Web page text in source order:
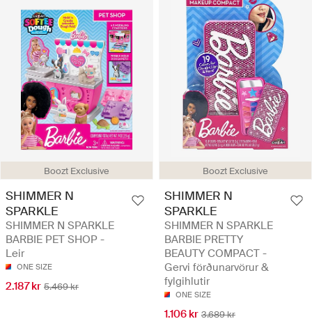
Boozt Exclusive
SHIMMER N
SPARKLE
SHIMMER N SPARKLE
BARBIE PET SHOP -
Leir
ONE SIZE
2.187 kr 5.469 kr
Boozt Exclusive
SHIMMER N
SPARKLE
SHIMMER N SPARKLE
BARBIE PRETTY
BEAUTY COMPACT -
Gervi förðunarvörur &
fylgihlutir
ONE SIZE
1.106 kr 3.689 kr